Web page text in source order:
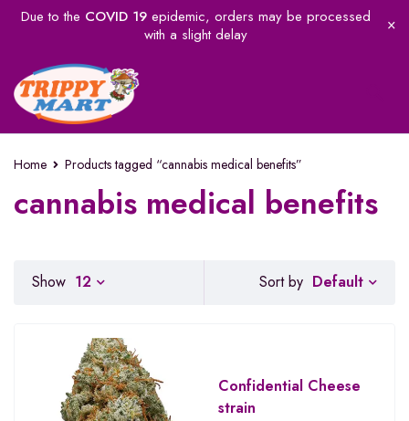
Due to the COVID 19epidemic, orders may be processed
with a slight delay
Home Products tagged “cannabis medical benefits”
cannabis medical benefits
Sort by Default
Show 12
Confidential Cheese
strain